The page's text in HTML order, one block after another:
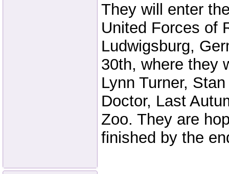
They will enter
United Forces of
Ludwigsburg,
30th, where they
Lynn Turner,
Doctor, Last
Zoo. They are
finished by the